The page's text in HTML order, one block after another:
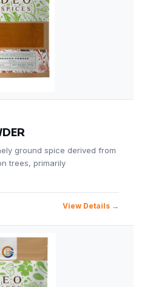
ground spice derived from
trees, primarily
View Details